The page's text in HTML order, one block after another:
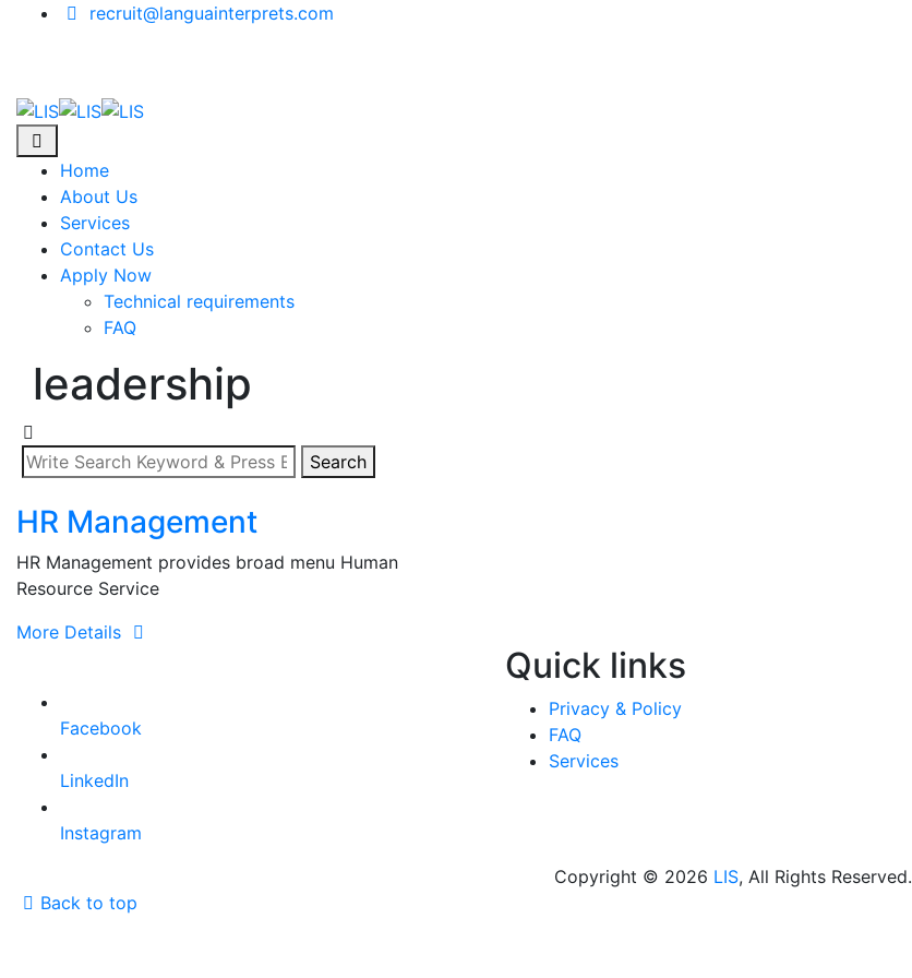
recruit@languainterprets.com
Home
About Us
Services
Contact Us
Apply Now
Technical requirements
FAQ
leadership
Search
Search
HR Management
HR Management provides broad menu Human
Resource Service
More Details
Facebook
LinkedIn
Instagram
Quick links
Privacy & Policy
FAQ
Services
Copyright © 2026 LIS, All Rights Reserved.
Back to top